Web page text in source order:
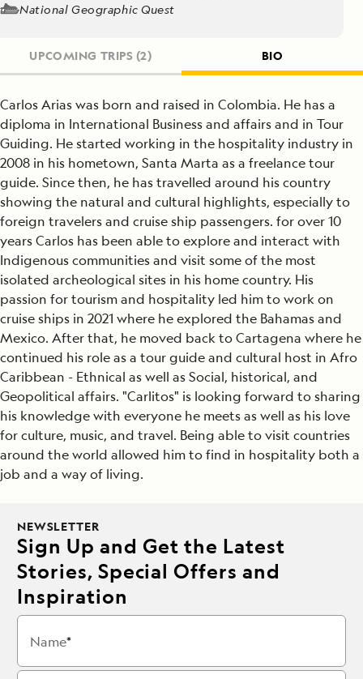
National Geographic Quest
UPCOMING TRIPS (2) BIO
Carlos Arias was born and raised in Colombia. He has a
diploma in International Business and affairs and in Tour
Guiding. He started working in the hospitality industry in
2008 in his hometown, Santa Marta as a freelance tour
guide. Since then, he has travelled around his country
showing the natural and cultural highlights, especially to
foreign travelers and cruise ship passengers. for over 10
years Carlos has been able to explore and interact with
Indigenous communities and visit some of the most
isolated archeological sites in his home country. His
passion for tourism and hospitality led him to work on
cruise ships in 2021 where he explored the Bahamas and
Mexico. After that, he moved back to Cartagena where he
continued his role as a tour guide and cultural host in Afro
Caribbean - Ethnical as well as Social, historical, and
Geopolitical affairs. "Carlitos" is looking forward to sharing
his knowledge with everyone he meets as well as his love
for culture, music, and travel. Being able to visit countries
around the world allowed him to find in hospitality both a
job and a way of living.
NEWSLETTER
Sign Up and Get the Latest
Stories, Special Offers and
Inspiration
Name